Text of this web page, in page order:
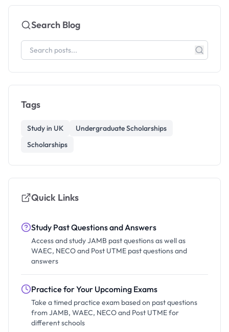
Search Blog
Tags
Study in UK
Undergraduate Scholarships
Scholarships
Quick Links
Study Past Questions and Answers
Access and study JAMB past questions as well as
WAEC, NECO and Post UTME past questions and
answers
Practice for Your Upcoming Exams
Take a timed practice exam based on past questions
from JAMB, WAEC, NECO and Post UTME for
different schools